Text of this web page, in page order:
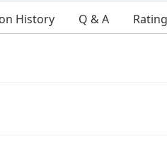
History Q & A